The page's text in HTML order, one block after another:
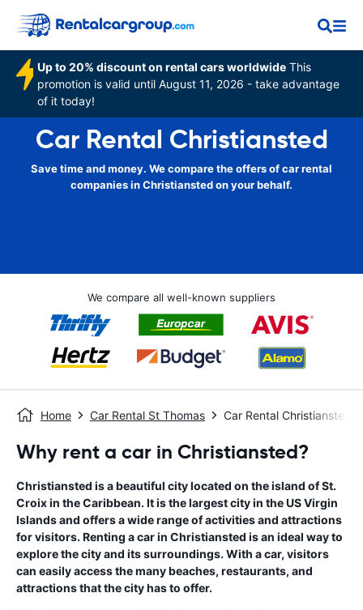
Up to 20% discount on rental cars worldwide This
promotion is valid until August 11, 2026 - take advantage
of it today!
Car Rental Christiansted
Save time and money. We compare the offers of car rental
companies in Christiansted on your behalf.
We compare all well-known suppliers
Home Car Rental St Thomas Car Rental Christiansted
Why rent a car in Christiansted?
Christiansted is a beautiful city located on the island of St.
Croix in the Caribbean. It is the largest city in the US Virgin
Islands and offers a wide range of activities and attractions
for visitors. Renting a car in Christiansted is an ideal way to
explore the city and its surroundings. With a car, visitors
can easily access the many beaches, restaurants, and
attractions that the city has to offer.